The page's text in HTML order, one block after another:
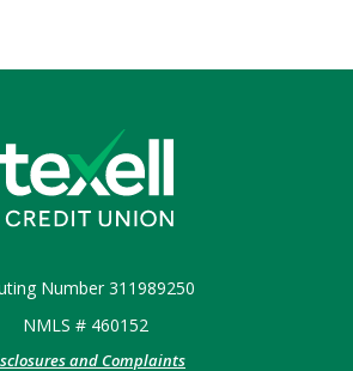
Texell Credit Union
Number 311989250
NMLS # 460152
and Complaints